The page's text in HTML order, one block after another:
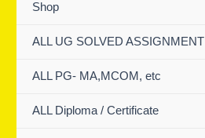
Shop
ALL UG SOLVED ASSIGNMENT
ALL PG- MA,MCOM, etc
ALL Diploma / Certificate